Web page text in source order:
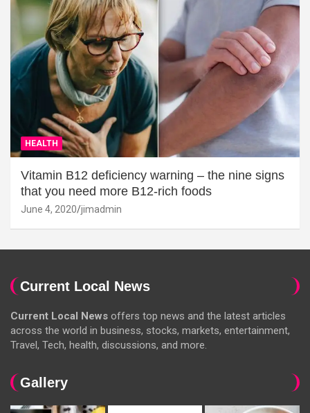
HEALTH
Vitamin B12 deficiency warning – the nine signs
that you need more B12-rich foods
June 4, 2020 jimadmin
Current Local News
Current Local News offers top news and the latest articles
across the world in business, stocks, markets, entertainment,
Travel, Tech, health, discussions, and more.
Gallery